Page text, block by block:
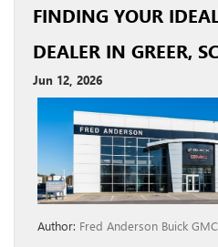
FINDING YOUR
DEALER IN GREER, SC
Jun 12, 2026
Author: Fred Anderson Buick GMC